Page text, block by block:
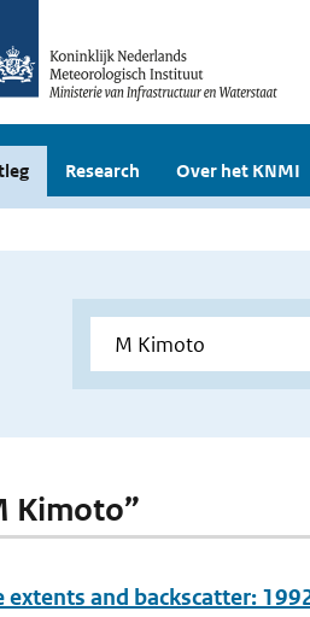
Research Over het KNMI
Kimoto”
and backscatter: